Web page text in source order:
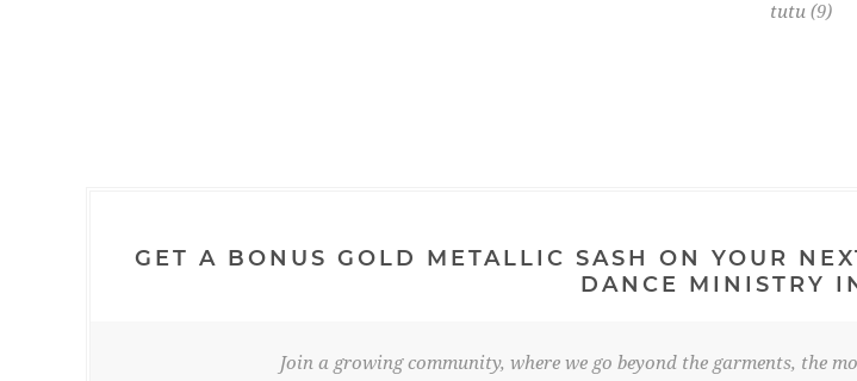
tutu (9)
GET A BONUS GOLD METALLIC SASH ON YOUR
DANCE MINISTRY
Join a growing community, where we go beyond the garments, the